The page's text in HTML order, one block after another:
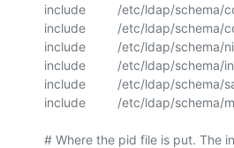
include         /etc/ldap/schema/
include         /etc/ldap/schema/
include         /etc/ldap/schema/
include         /etc/ldap/schema/
include         /etc/ldap/schema/
include         /etc/ldap/schema/
# Where the pid file is put. The